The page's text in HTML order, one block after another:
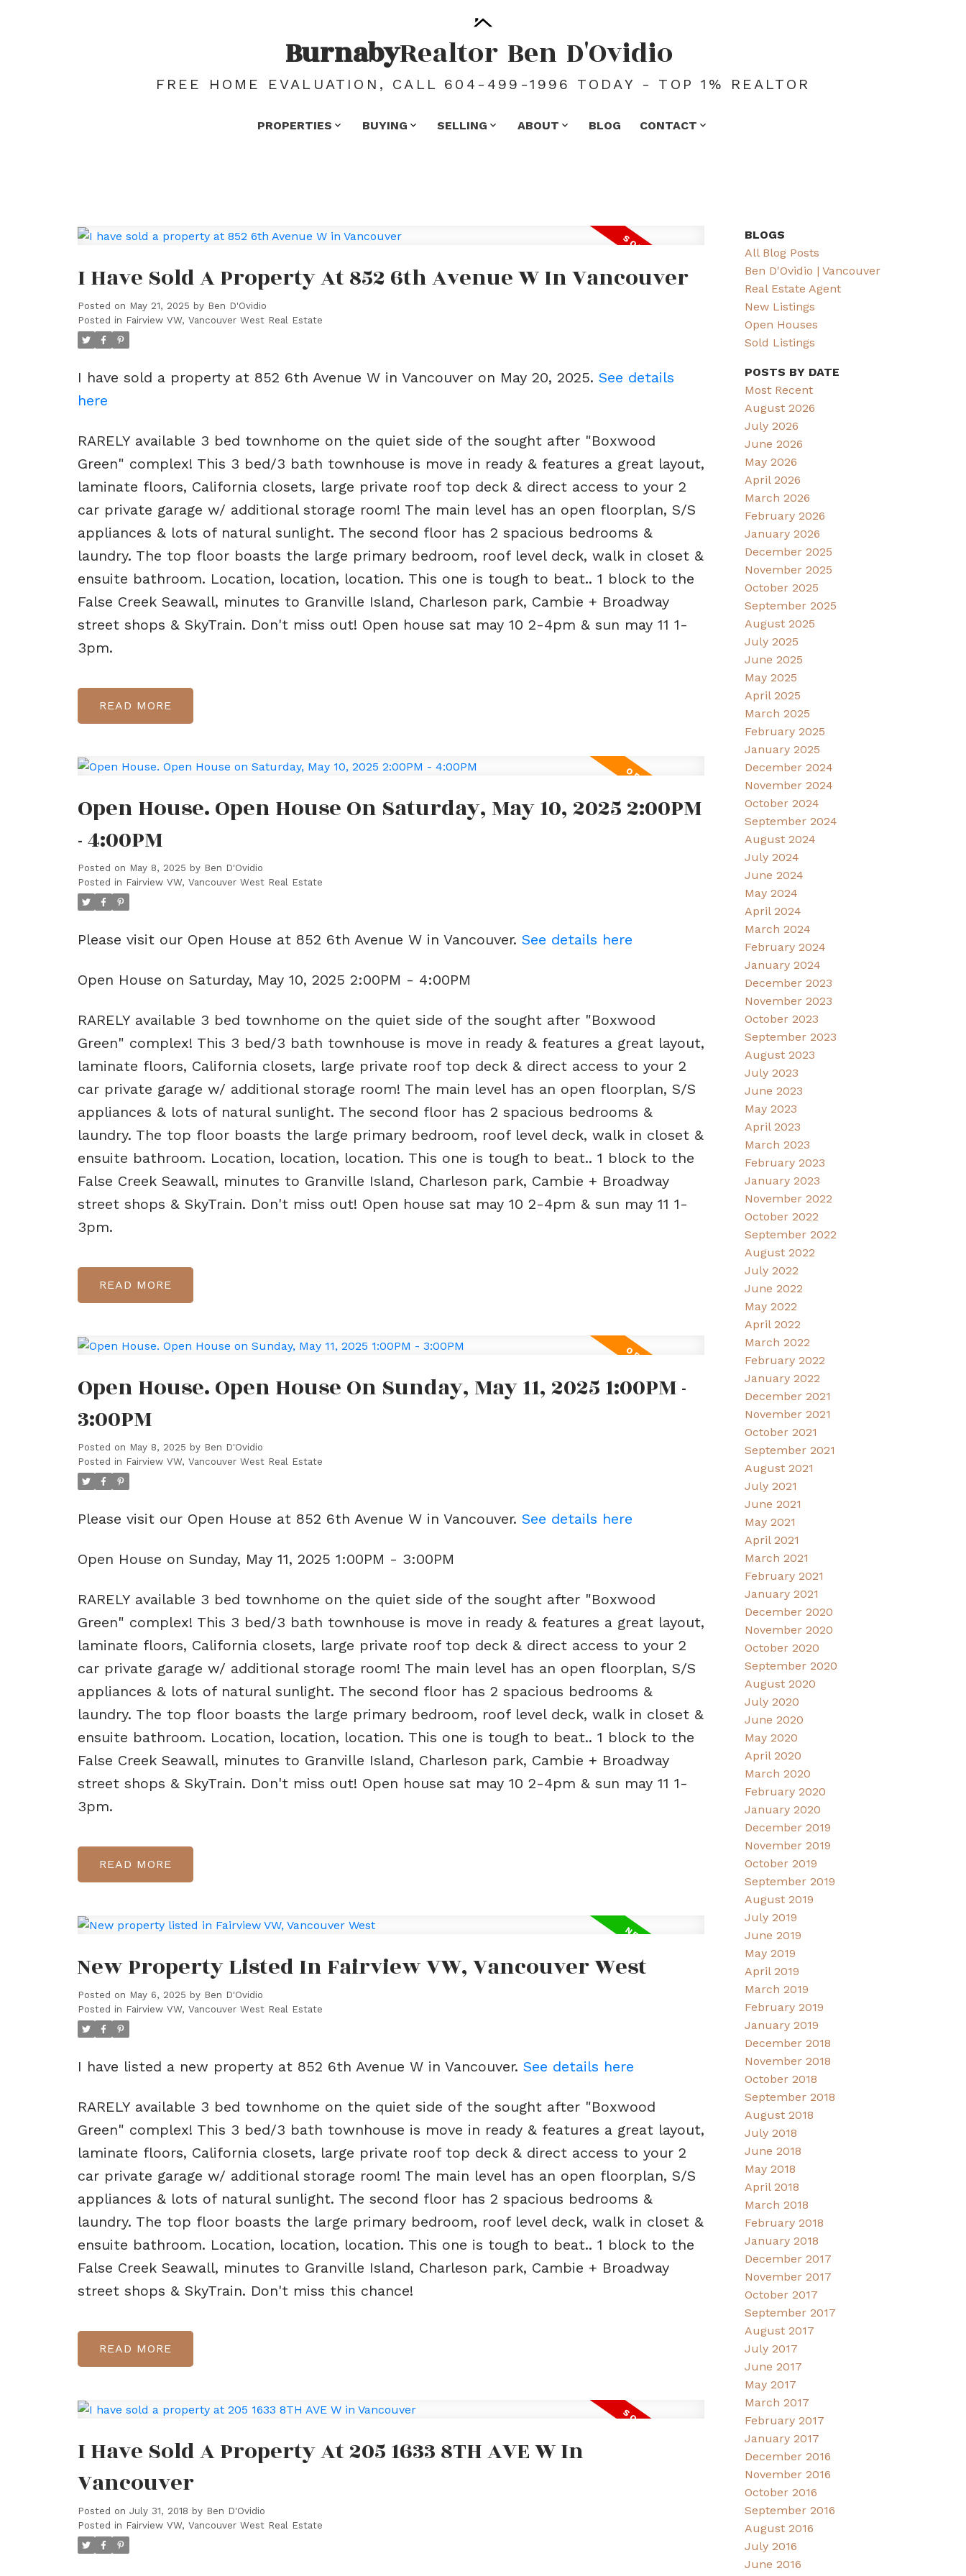
BurnabyRealtor Ben D'Ovidio
FREE HOME EVALUATION, CALL 604-499-1996 TODAY - TOP 1% REALTOR
PROPERTIES BUYING SELLING ABOUT BLOG CONTACT
I Have Sold A Property At 852 6th Avenue W In Vancouver
Posted on May 21, 2025 by Ben D'Ovidio
Posted in Fairview VW, Vancouver West Real Estate
I have sold a property at 852 6th Avenue W in Vancouver on May 20, 2025. See details
here
RARELY available 3 bed townhome on the quiet side of the sought after "Boxwood
Green" complex! This 3 bed/3 bath townhouse is move in ready & features a great layout,
laminate floors, California closets, large private roof top deck & direct access to your 2
car private garage w/ additional storage room! The main level has an open floorplan, S/S
appliances & lots of natural sunlight. The second floor has 2 spacious bedrooms &
laundry. The top floor boasts the large primary bedroom, roof level deck, walk in closet &
ensuite bathroom. Location, location, location. This one is tough to beat.. 1 block to the
False Creek Seawall, minutes to Granville Island, Charleson park, Cambie + Broadway
street shops & SkyTrain. Don't miss out! Open house sat may 10 2-4pm & sun may 11 1-
3pm.
READ
Open House. Open House On Saturday, May 10, 2025 2:00PM
- 4:00PM
Posted on May 8, 2025 by Ben D'Ovidio
Posted in Fairview VW, Vancouver West Real Estate
Please visit our Open House at 852 6th Avenue W in Vancouver. See details here
Open House on Saturday, May 10, 2025 2:00PM - 4:00PM
RARELY available 3 bed townhome on the quiet side of the sought after "Boxwood
Green" complex! This 3 bed/3 bath townhouse is move in ready & features a great layout,
laminate floors, California closets, large private roof top deck & direct access to your 2
car private garage w/ additional storage room! The main level has an open floorplan, S/S
appliances & lots of natural sunlight. The second floor has 2 spacious bedrooms &
laundry. The top floor boasts the large primary bedroom, roof level deck, walk in closet &
ensuite bathroom. Location, location, location. This one is tough to beat.. 1 block to the
False Creek Seawall, minutes to Granville Island, Charleson park, Cambie + Broadway
street shops & SkyTrain. Don't miss out! Open house sat may 10 2-4pm & sun may 11 1-
3pm.
READ
Open House. Open House On Sunday, May 11, 2025 1:00PM -
3:00PM
Posted on May 8, 2025 by Ben D'Ovidio
Posted in Fairview VW, Vancouver West Real Estate
Please visit our Open House at 852 6th Avenue W in Vancouver. See details here
Open House on Sunday, May 11, 2025 1:00PM - 3:00PM
RARELY available 3 bed townhome on the quiet side of the sought after "Boxwood
Green" complex! This 3 bed/3 bath townhouse is move in ready & features a great layout,
laminate floors, California closets, large private roof top deck & direct access to your 2
car private garage w/ additional storage room! The main level has an open floorplan, S/S
appliances & lots of natural sunlight. The second floor has 2 spacious bedrooms &
laundry. The top floor boasts the large primary bedroom, roof level deck, walk in closet &
ensuite bathroom. Location, location, location. This one is tough to beat.. 1 block to the
False Creek Seawall, minutes to Granville Island, Charleson park, Cambie + Broadway
street shops & SkyTrain. Don't miss out! Open house sat may 10 2-4pm & sun may 11 1-
3pm.
READ
New Property Listed In Fairview VW, Vancouver West
Posted on May 6, 2025 by Ben D'Ovidio
Posted in Fairview VW, Vancouver West Real Estate
I have listed a new property at 852 6th Avenue W in Vancouver. See details here
RARELY available 3 bed townhome on the quiet side of the sought after "Boxwood
Green" complex! This 3 bed/3 bath townhouse is move in ready & features a great layout,
laminate floors, California closets, large private roof top deck & direct access to your 2
car private garage w/ additional storage room! The main level has an open floorplan, S/S
appliances & lots of natural sunlight. The second floor has 2 spacious bedrooms &
laundry. The top floor boasts the large primary bedroom, roof level deck, walk in closet &
ensuite bathroom. Location, location, location. This one is tough to beat.. 1 block to the
False Creek Seawall, minutes to Granville Island, Charleson park, Cambie + Broadway
street shops & SkyTrain. Don't miss this chance!
READ
I Have Sold A Property At 205 1633 8TH AVE W In
Vancouver
Posted on July 31, 2018 by Ben D'Ovidio
Posted in Fairview VW, Vancouver West Real Estate
BLOGS
All Blog Posts
Ben D'Ovidio | Vancouver
Real Estate Agent
New Listings
Open Houses
Sold Listings
POSTS BY DATE
Most Recent
August 2026
July 2026
June 2026
May 2026
April 2026
March 2026
February 2026
January 2026
December 2025
November 2025
October 2025
September 2025
August 2025
July 2025
June 2025
May 2025
April 2025
March 2025
February 2025
January 2025
December 2024
November 2024
October 2024
September 2024
August 2024
July 2024
June 2024
May 2024
April 2024
March 2024
February 2024
January 2024
December 2023
November 2023
October 2023
September 2023
August 2023
July 2023
June 2023
May 2023
April 2023
March 2023
February 2023
January 2023
November 2022
October 2022
September 2022
August 2022
July 2022
June 2022
May 2022
April 2022
March 2022
February 2022
January 2022
December 2021
November 2021
October 2021
September 2021
August 2021
July 2021
June 2021
May 2021
April 2021
March 2021
February 2021
January 2021
December 2020
November 2020
October 2020
September 2020
August 2020
July 2020
June 2020
May 2020
April 2020
March 2020
February 2020
January 2020
December 2019
November 2019
October 2019
September 2019
August 2019
July 2019
June 2019
May 2019
April 2019
March 2019
February 2019
January 2019
December 2018
November 2018
October 2018
September 2018
August 2018
July 2018
June 2018
May 2018
April 2018
March 2018
February 2018
January 2018
December 2017
November 2017
October 2017
September 2017
August 2017
July 2017
June 2017
May 2017
March 2017
February 2017
January 2017
December 2016
November 2016
October 2016
September 2016
August 2016
July 2016
June 2016